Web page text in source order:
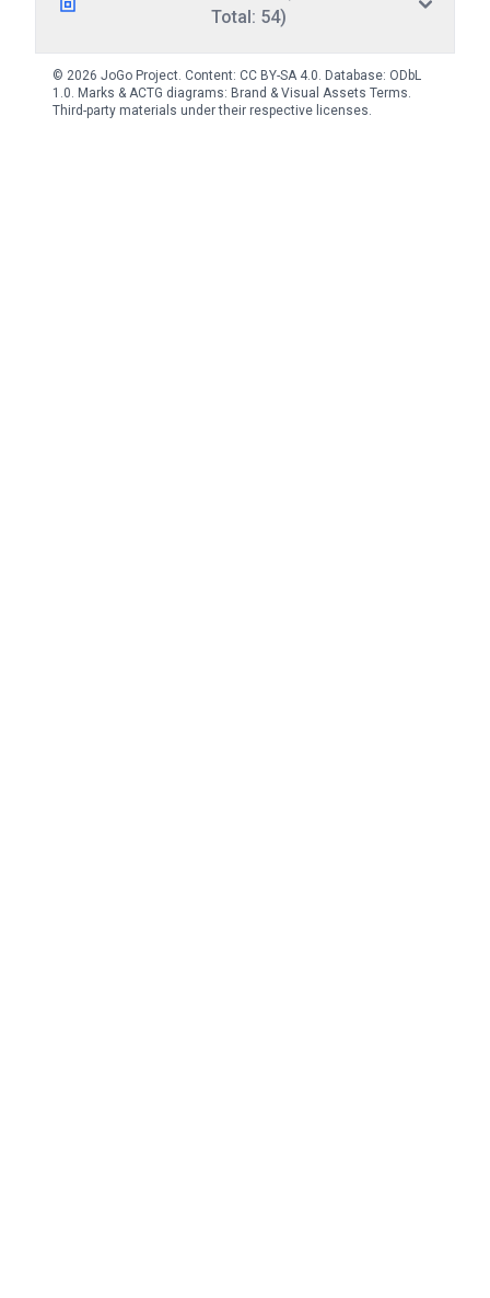
Total: 54)
© 2026 JoGo Project. Content: CC BY-SA 4.0. Database: ODbL
1.0. Marks & ACTG diagrams: Brand & Visual Assets Terms.
Third-party materials under their respective licenses.